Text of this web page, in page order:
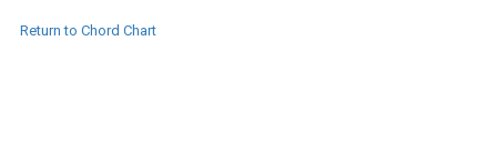
Return to Chord Chart